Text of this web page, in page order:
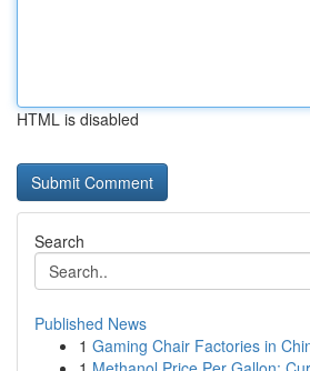
HTML is disabled
Search
Published News
1 Gaming Chair Factories in